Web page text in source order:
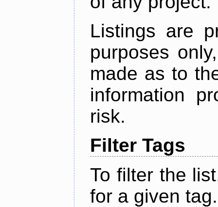
Listings are
purposes
made as to
information
risk.
Filter Tags
To filter the
for a given tag.